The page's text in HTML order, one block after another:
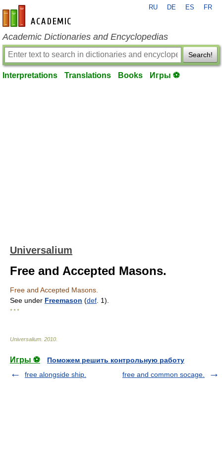
en-academic.com
RU DE ES FR
Academic Dictionaries and Encyclopedias
Search!
Interpretations Translations Books Игры ⚽
Universalium
Free and Accepted Masons.
Free and Accepted Masons.
See under Freemason (def . 1).
* * *
Universalium 2010
Игры ⚽
Поможем решить контрольную работу
free alongside ship.
free and common socage.